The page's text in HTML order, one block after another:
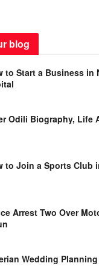
blog
to Start a Business in
Odili Biography, Life
to Join a Sports Club
Arrest Two Over
Wedding